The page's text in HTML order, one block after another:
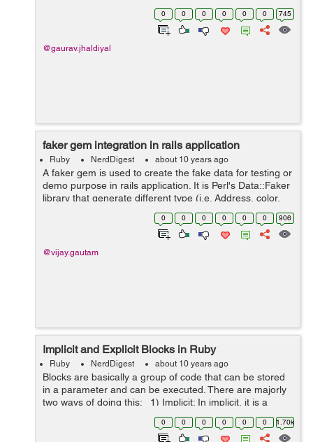
associated method . Have a look at this example: 2.1.5
:006 > def demo 2.1.5 :0...0 0 0 0 0 0 745
@gaurav.jhaldiyal
faker gem integration in rails application
Ruby NerdDigest about 10 years ago
A faker gem is used to create the fake data for testing or
demo purpose in rails application. It is Perl's Data::Faker
library that generate different type (i.e. Address, color,
code, commerce, company, date etc.) of fake data. We
0 0 0 0 0 0 906
@vijay.gautam
Implicit and Explicit Blocks in Ruby
Ruby NerdDigest about 10 years ago
Blocks are basically a group of code that can be stored
in a parameter and can be executed. There are majorly
two ways of doing this: 1) Implicit: In implicit, it is a
nameless block and it is not passed as a parameter, it is
0 0 0 0 0 0 1.70k